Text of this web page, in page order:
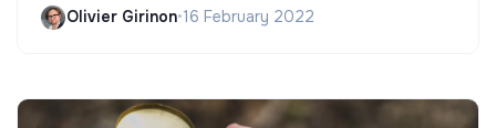
Olivier Girinon•16 February 2022